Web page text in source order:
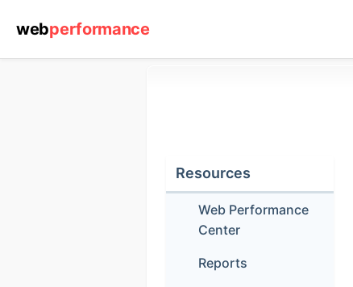
Resources
Web Performance
Center
Reports
webperformance